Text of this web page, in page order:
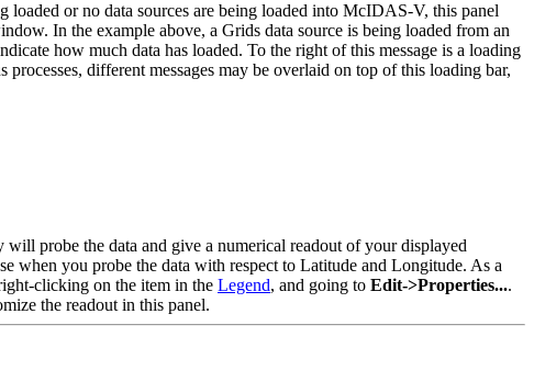
or no data sources are being loaded into McIDAS-V, this panel
In the example above, a Grids data source is being loaded from an
how much data has loaded. To the right of this message is a loading
different messages may be overlaid on top of this loading bar,
probe the data and give a numerical readout of your displayed
when you probe the data with respect to Latitude and Longitude. As a
clicking on the item in the Legend, and going to Edit->Properties....
the readout in this panel.